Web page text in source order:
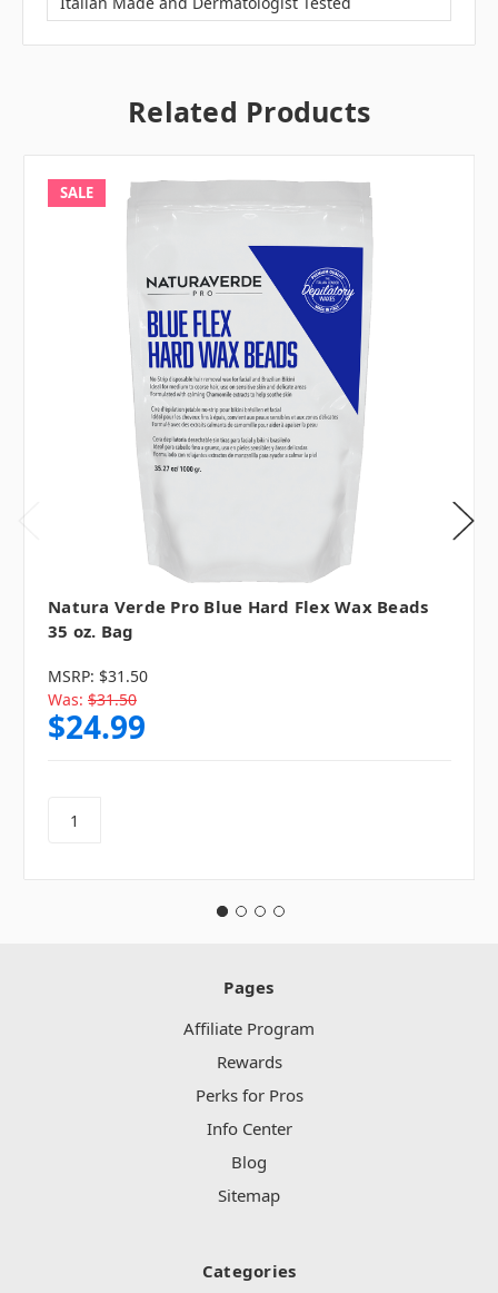
Related Products
SALE
Natura Verde Pro Blue Hard Flex Wax Beads
35 oz. Bag
MSRP: $31.50
Was: $31.50
$24.99
Pages
Affiliate Program
Rewards
Perks for Pros
Info Center
Blog
Sitemap
Categories